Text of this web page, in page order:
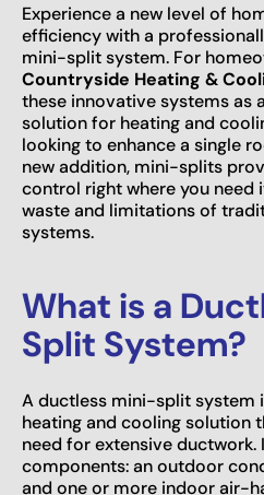
Experience a new level of
efficiency with a
mini-split system. For
Countryside Heating &
these innovative systems as
solution for heating and
looking to enhance a single
new addition, mini-splits
control right where you
waste and limitations of
systems.
What is a
Split System?
A ductless mini-split system
heating and cooling solution
need for extensive
components: an outdoor
and one or more indoor air-